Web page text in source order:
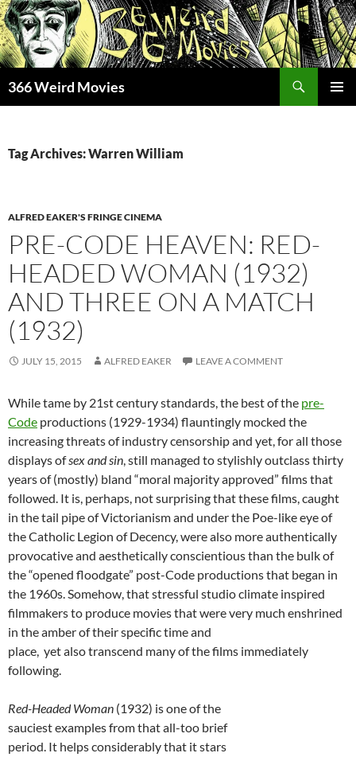
Skip
to
content
366 Weird Movies
Tag Archives: Warren William
ALFRED EAKER'S FRINGE CINEMA
PRE-CODE HEAVEN: RED-
HEADED WOMAN (1932)
AND THREE ON A MATCH
(1932)
JULY 15, 2015 ALFRED EAKER LEAVE A COMMENT
While tame by 21st century standards, the best of the pre-
Code productions (1929-1934) flauntingly mocked the
increasing threats of industry censorship and yet, for all those
displays ofsex and sin, still managed to stylishly outclass thirty
years of (mostly) bland “moral majority approved” films that
followed. It is, perhaps, not surprising that these films, caught
in the tail pipe of Victorianism and under the Poe-like eye of
the Catholic Legion of Decency, were also more authentically
provocative and aesthetically conscientious than the bulk of
the “opened floodgate” post-Code productions that began in
the 1960s. Somehow, that stressful studio climate inspired
filmmakers to produce movies that were very much enshrined
in the amber of their specific time and
place, yet also transcend many of the films immediately
following.
Red-Headed Woman (1932) is one of the
sauciest examples from that all-too brief
period. It helps considerably that it stars